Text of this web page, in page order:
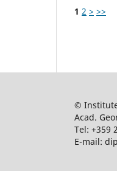
1 2 > >>
©
Acad.
Tel: +359
E-mail: